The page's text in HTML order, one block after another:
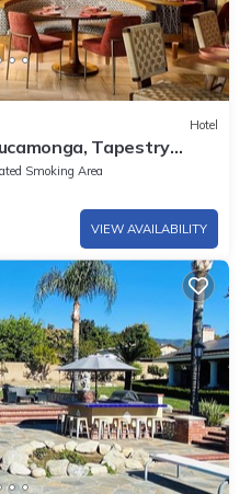
Hotel
Tapestry
Smoking Area
VIEW AVAILABILITY